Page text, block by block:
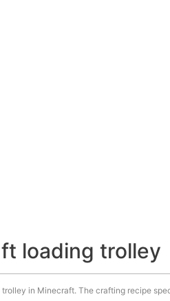
loading trolley
in Minecraft. The crafting recipe